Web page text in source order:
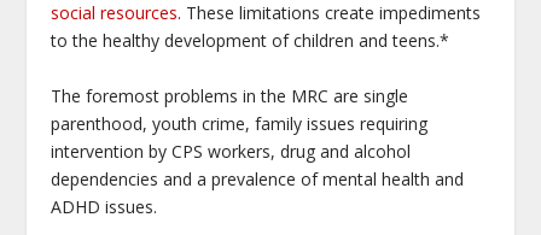
social resources. These limitations create impediments
to the healthy development of children and teens.*
The foremost problems in the MRC are single
parenthood, youth crime, family issues requiring
intervention by CPS workers, drug and alcohol
dependencies and a prevalence of mental health and
ADHD issues.